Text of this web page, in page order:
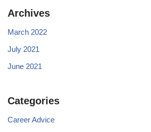
Archives
March 2022
July 2021
June 2021
Categories
Career Advice